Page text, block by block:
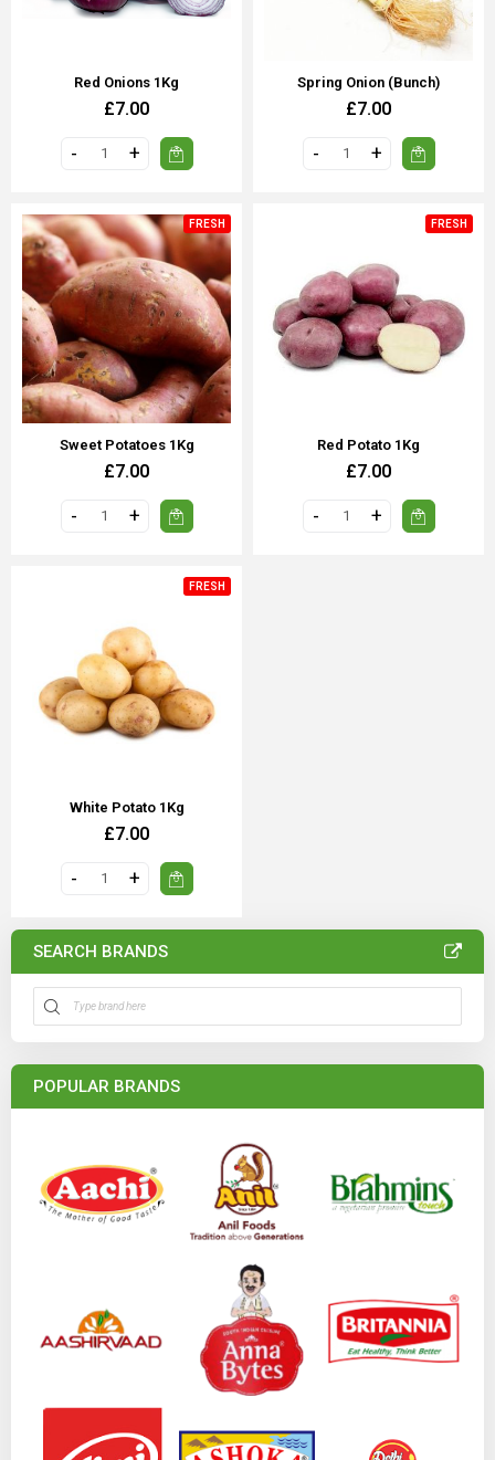
Red Onions 1Kg
£7.00
Spring Onion (Bunch)
£7.00
FRESH
Sweet Potatoes 1Kg
£7.00
FRESH
Red Potato 1Kg
£7.00
FRESH
White Potato 1Kg
£7.00
SEARCH BRANDS
POPULAR BRANDS